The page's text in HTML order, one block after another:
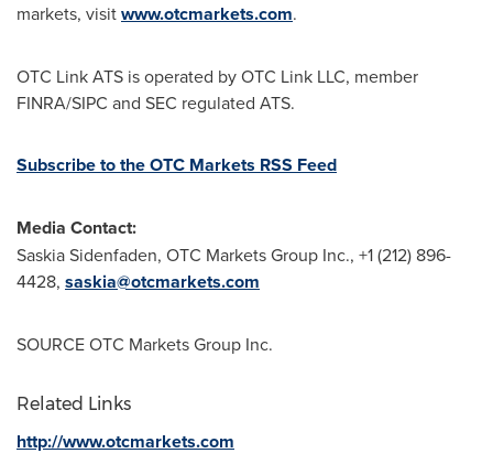
markets, visitwww.otcmarkets.com.
OTC Link ATS is operated by OTC Link LLC, member
FINRA/SIPC and SEC regulated ATS.
Subscribe to the OTC Markets RSS Feed
Media Contact:
Saskia Sidenfaden, OTC Markets Group Inc., +1 (212) 896-
4428, saskia@otcmarkets.com
SOURCE OTC Markets Group Inc.
Related Links
http://www.otcmarkets.com